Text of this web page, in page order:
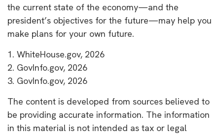
the current state of the economy—and the
president’s objectives for the future—may help you
make plans for your own future.
1. WhiteHouse.gov, 2026
2. GovInfo.gov, 2026
3. GovInfo.gov, 2026
The content is developed from sources believed to
be providing accurate information. The information
in this material is not intended as tax or legal